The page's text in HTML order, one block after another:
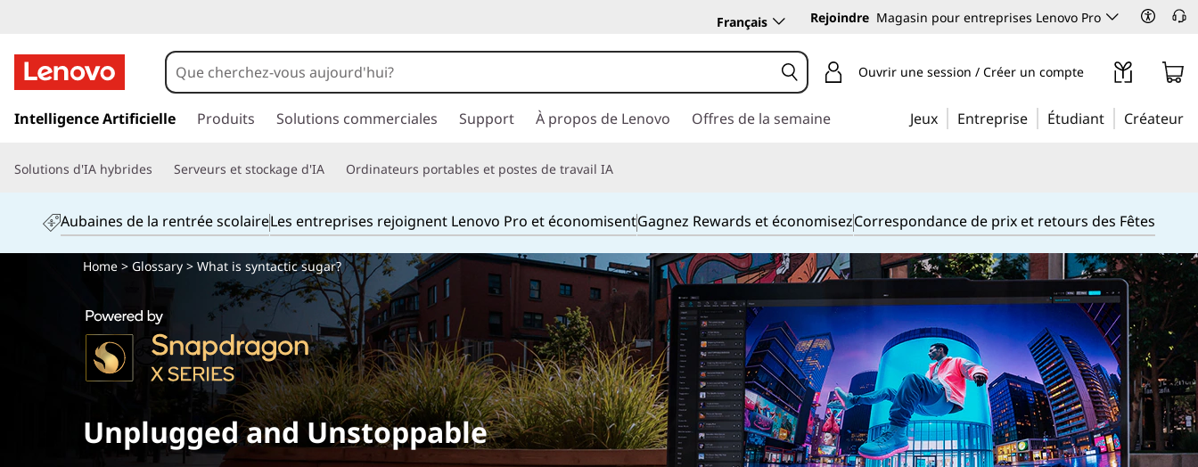
Français Rejoindre Magasin pour entreprises Lenovo Pro
a
e
c
Ouvrir une session / Créer un compte
Intelligence Artificielle Produits Solutions commerciales Support À propos de Lenovo Offres de la semaine Jeux Entreprise Étudiant Créateur
Solutions d'IA hybrides Serveurs et stockage d'IA Ordinateurs portables et postes de travail IA
Aubaines de la rentrée scolaireLes entreprises rejoignent Lenovo Pro et économisentGagnez Rewards et économisezCorrespondance de prix et retours des Fêtes
Home> Glossary> What is syntactic sugar?
Unplugged and Unstoppable